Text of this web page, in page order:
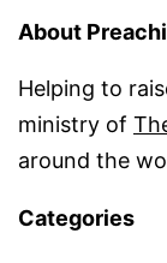
About
Helping to
ministry of
around the
Categories